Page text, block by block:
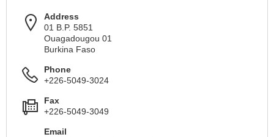
Address
01 B.P. 5851
Ouagadougou 01
Burkina Faso
Phone
+226-5049-3024
Fax
+226-5049-3049
Email